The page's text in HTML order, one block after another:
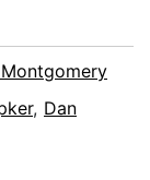
, Dan